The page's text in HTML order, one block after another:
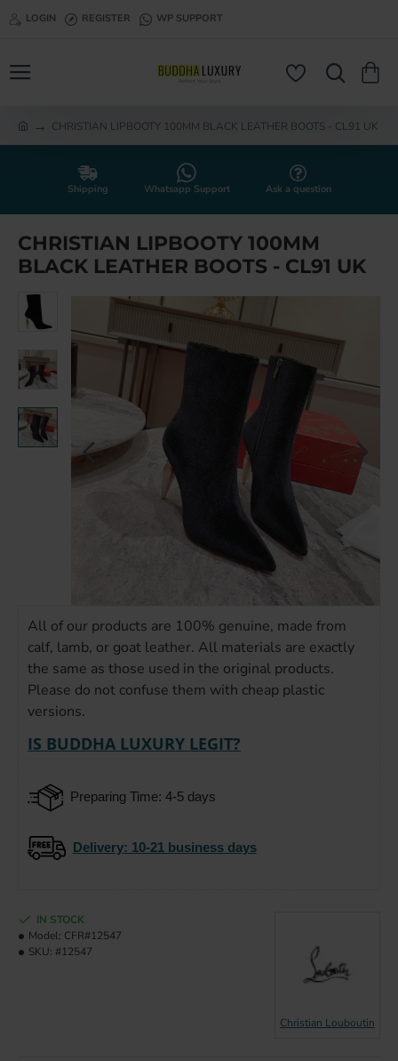
LOGIN REGISTER WP SUPPORT
CHRISTIAN LIPBOOTY 100MM BLACK LEATHER BOOTS - CL91 UK
Shipping Whatsapp Support Ask a question
CHRISTIAN LIPBOOTY 100MM
BLACK LEATHER BOOTS - CL91 UK
All of our products are 100% genuine, made from
calf, lamb, or goat leather. All materials are exactly
the same as those used in the original products.
Please do not confuse them with cheap plastic
versions.
IS BUDDHA LUXURY LEGIT?
Preparing Time: 4-5 days
Delivery: 10-21 business days
IN STOCK
Model: CFR#12547
SKU: #12547
Christian Louboutin